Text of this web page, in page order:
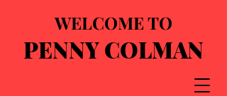
WELCOME TO
PENNY COLMAN